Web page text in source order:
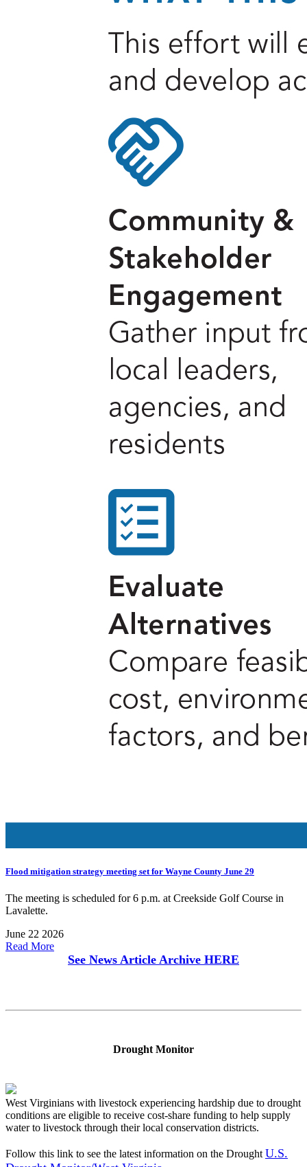
Flood mitigation strategy meeting set for Wayne County June 29
The meeting is scheduled for 6 p.m. at Creekside Golf Course in
Lavalette.
June 22 2026
Read More
See News Article Archive HERE
Drought Monitor
West Virginians with livestock experiencing hardship due to drought
conditions are eligible to receive cost-share funding to help supply
water to livestock through their local conservation districts.
Follow this link to see the latest information on the Drought U.S.